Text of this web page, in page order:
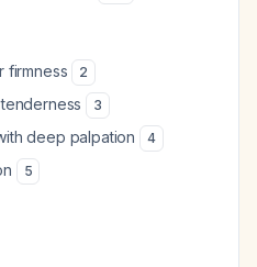
firmness 2
3
deep palpation 4
5